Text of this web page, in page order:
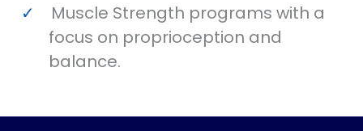
Muscle Strength programs with a
focus on proprioception and
balance.